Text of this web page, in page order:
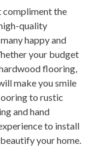
compliment the
quality
happy and
your budget
flooring,
make you smile
to rustic
and hand
to install
your home.